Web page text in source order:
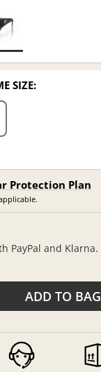
SIZE:
Protection Plan
PayPal and Klarna.
ADD TO BAG